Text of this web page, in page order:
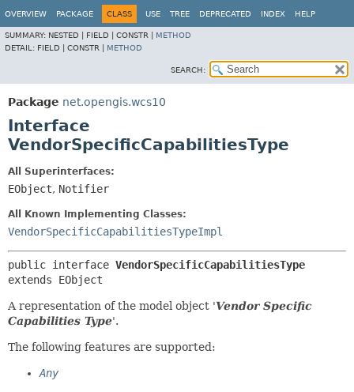
OVERVIEW PACKAGE CLASS USE TREE DEPRECATED INDEX HELP
SUMMARY: NESTED | FIELD | CONSTR | METHOD
DETAIL: FIELD | CONSTR | METHOD
SEARCH:
Package net.opengis.wcs10
Interface
VendorSpecificCapabilitiesType
All Superinterfaces:
EObject, Notifier
All Known Implementing Classes:
VendorSpecificCapabilitiesTypeImpl
public interface VendorSpecificCapabilitiesType
extends EObject
A representation of the model object 'Vendor Specific
Capabilities Type'.
The following features are supported:
Any